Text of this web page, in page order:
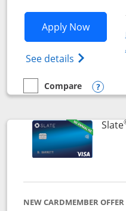
Apply NowOpens
See details Opens
empty checkbox
Compare
Compare the Chase
Slate
NEW CARDMEMBER OFFER